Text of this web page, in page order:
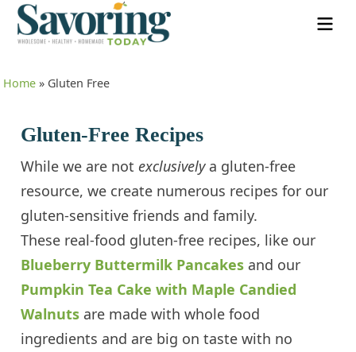
Home » Gluten Free
Gluten-Free Recipes
While we are not exclusivelya gluten-free
resource, we create numerous recipes for our
gluten-sensitive friends and family.
These real-food gluten-free recipes, like our
Blueberry Buttermilk Pancakes and our
Pumpkin Tea Cake with Maple Candied
Walnuts are made with whole food
ingredients and are big on taste with no